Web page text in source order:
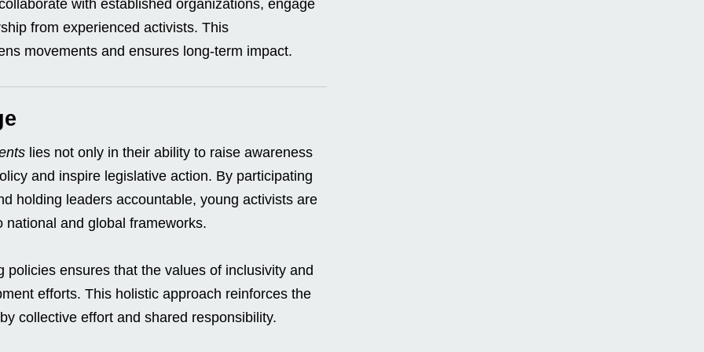
with established organizations, engage
from experienced activists. This
movements and ensures long-term impact.
lies not only in their ability to raise awareness
and inspire legislative action. By participating
holding leaders accountable, young activists are
and global frameworks.
ensures that the values of inclusivity and
efforts. This holistic approach reinforces the
collective effort and shared responsibility.